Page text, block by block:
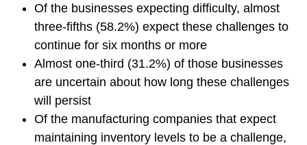
Of the businesses expecting difficulty, almost
three-fifths (58.2%) expect these challenges to
continue for six months or more
Almost one-third (31.2%) of those businesses
are uncertain about how long these challenges
will persist
Of the manufacturing companies that expect
maintaining inventory levels to be a challenge,